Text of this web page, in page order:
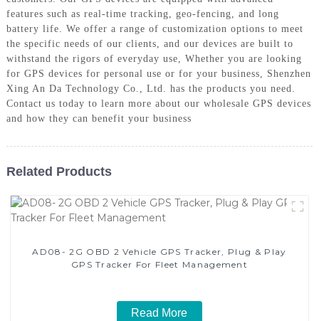
features such as real-time tracking, geo-fencing, and long
battery life. We offer a range of customization options to meet
the specific needs of our clients, and our devices are built to
withstand the rigors of everyday use, Whether you are looking
for GPS devices for personal use or for your business, Shenzhen
Xing An Da Technology Co., Ltd. has the products you need.
Contact us today to learn more about our wholesale GPS devices
and how they can benefit your business
Related Products
AD08- 2G OBD 2 Vehicle GPS Tracker, Plug & Play
GPS Tracker For Fleet Management
Read More